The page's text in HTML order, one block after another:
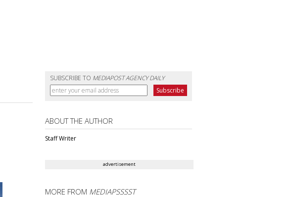
SUBSCRIBE TO MEDIAPOST AGENCY DAILY
ABOUT THE AUTHOR
Staff Writer
advertisement
MORE FROM MEDIAPSSSST